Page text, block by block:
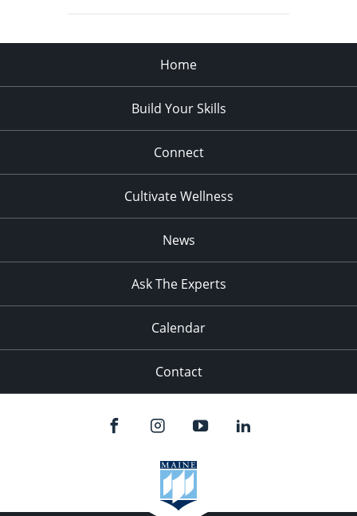
Home
Build Your Skills
Connect
Cultivate Wellness
News
Ask The Experts
Calendar
Contact